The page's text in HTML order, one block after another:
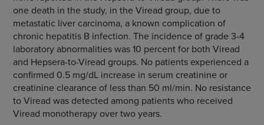
one death in the study, in the Viread group, due to
metastatic liver carcinoma, a known complication of
chronic hepatitis B infection. The incidence of grade 3-4
laboratory abnormalities was 10 percent for both Viread
and Hepsera-to-Viread groups. No patients experienced a
confirmed 0.5 mg/dL increase in serum creatinine or
creatinine clearance of less than 50 ml/min. No resistance
to Viread was detected among patients who received
Viread monotherapy over two years.